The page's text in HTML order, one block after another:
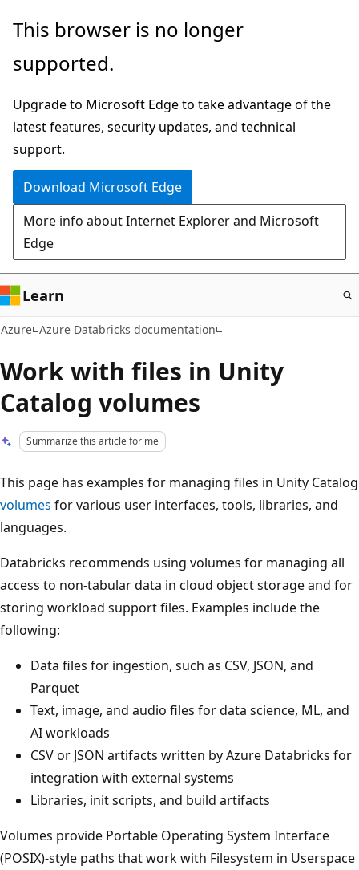
Skip
main
This browser is no longer
supported.
Upgrade to Microsoft Edge to take advantage of the
latest features, security updates, and technical
support.
Download Microsoft Edge
More info about Internet Explorer and Microsoft
Edge
Learn
Azure Azure Databricks documentation
Work with files in Unity
Catalog volumes
Summarize this article for me
This page has examples for managing files in Unity Catalog
volumes for various user interfaces, tools, libraries, and
languages.
Databricks recommends using volumes for managing all
access to non-tabular data in cloud object storage and for
storing workload support files. Examples include the
following:
Data files for ingestion, such as CSV, JSON, and
Parquet
Text, image, and audio files for data science, ML, and
AI workloads
CSV or JSON artifacts written by Azure Databricks for
integration with external systems
Libraries, init scripts, and build artifacts
Volumes provide Portable Operating System Interface
(POSIX)-style paths that work with Filesystem in Userspace